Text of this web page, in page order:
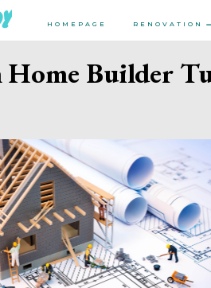
HOMEPAGE RENOVATION
Builder